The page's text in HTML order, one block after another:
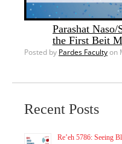
Parashat
the First Beit
Posted by Pardes Facultyon
Recent Posts
Re’eh 5786: Seeing